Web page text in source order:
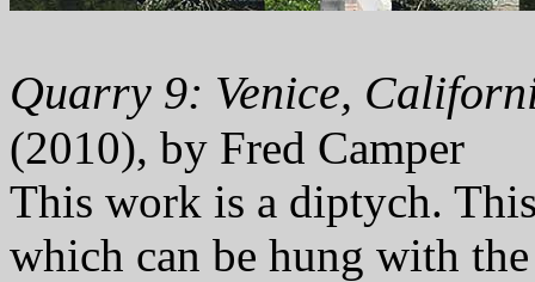
Quarry 9: Venice,
(2010), by Fred Camper
This work is a diptych.
which can be hung with